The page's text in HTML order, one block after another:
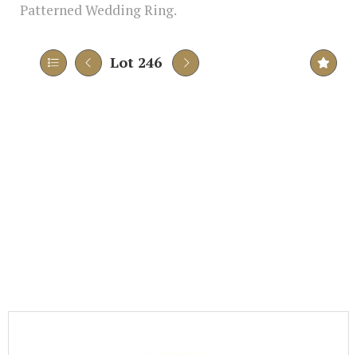
Patterned Wedding Ring.
Lot 246